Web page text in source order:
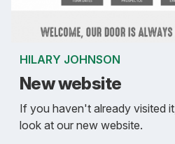
HILARY JOHNSON
New website
If you haven't already visited
look at our new website.